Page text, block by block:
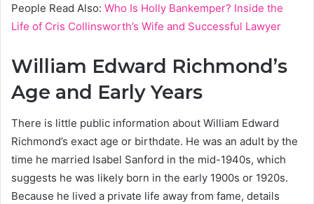
People Read Also: Who Is Holly Bankemper? Inside the
Life of Cris Collinsworth’s Wife and Successful Lawyer
William Edward Richmond’s
Age and Early Years
There is little public information about William Edward
Richmond’s exact age or birthdate. He was an adult by the
time he married Isabel Sanford in the mid-1940s, which
suggests he was likely born in the early 1900s or 1920s.
Because he lived a private life away from fame, details